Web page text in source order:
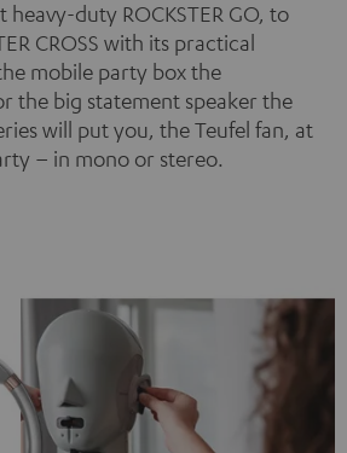
duty ROCKSTER GO, to
CROSS with its practical
mobile party box the
the big statement speaker the
will put you, the Teufel fan, at
– in mono or stereo.